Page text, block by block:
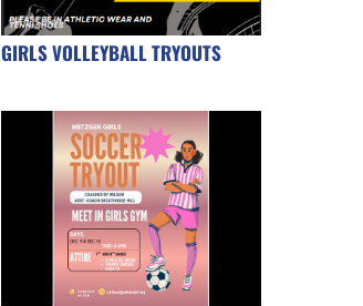
GIRLS VOLLEYBALL TRYOUTS